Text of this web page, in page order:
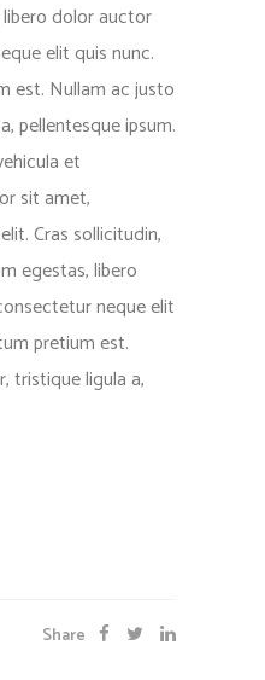
dolor auctor
elit quis nunc.
est. Nullam ac justo
pellentesque ipsum.
et
sit amet,
Cras sollicitudin,
egestas, libero
neque elit
pretium est.
tristique ligula a,
Share